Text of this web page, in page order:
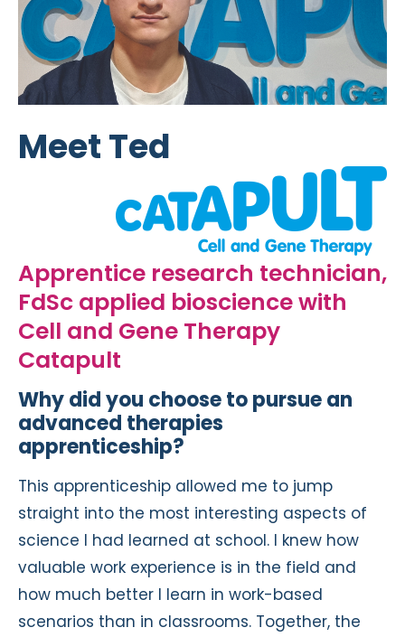
Meet Ted
Apprentice research technician,
FdSc applied bioscience with
Cell and Gene Therapy
Catapult
Why did you choose to pursue an
advanced therapies
apprenticeship?
This apprenticeship allowed me to jump
straight into the most interesting aspects of
science I had learned at school. I knew how
valuable work experience is in the field and
how much better I learn in work-based
scenarios than in classrooms. Together, the